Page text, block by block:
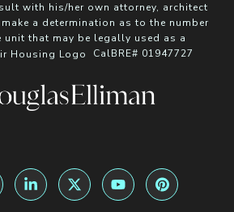
with his/her own attorney, architect
a determination as to the number
unit that may be legally used as a
CalBRE# 01947727